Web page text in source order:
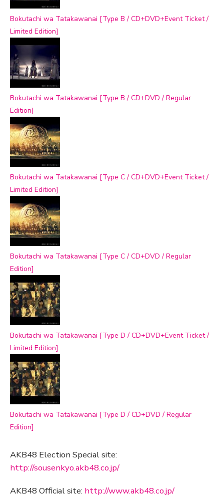
Bokutachi wa Tatakawanai [Type B / CD+DVD+Event Ticket /
Limited Edition]
Bokutachi wa Tatakawanai [Type B / CD+DVD / Regular
Edition]
Bokutachi wa Tatakawanai [Type C / CD+DVD+Event Ticket /
Limited Edition]
Bokutachi wa Tatakawanai [Type C / CD+DVD / Regular
Edition]
Bokutachi wa Tatakawanai [Type D / CD+DVD+Event Ticket /
Limited Edition]
Bokutachi wa Tatakawanai [Type D / CD+DVD / Regular
Edition]
AKB48 Election Special site:
http://sousenkyo.akb48.co.jp/
AKB48 Official site: http://www.akb48.co.jp/